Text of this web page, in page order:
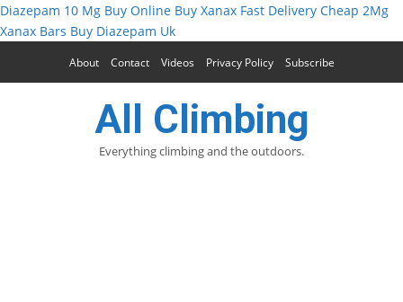
Diazepam 10 Mg Buy Online Buy Xanax Fast Delivery Cheap 2Mg
Xanax Bars Buy Diazepam Uk
About Contact Videos Privacy Policy Subscribe
All Climbing
Everything climbing and the outdoors.